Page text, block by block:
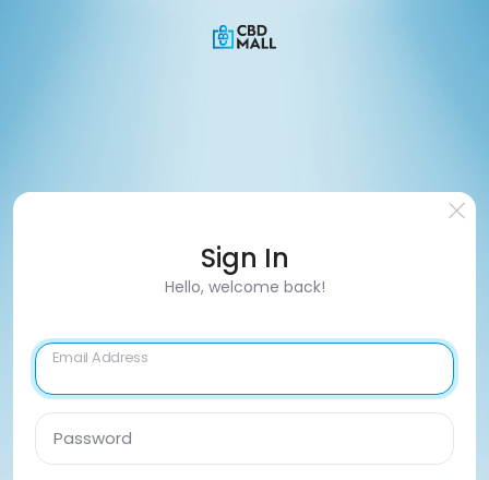
Sign In
Hello, welcome back!
Email Address
Password